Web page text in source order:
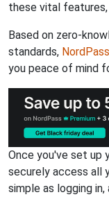
these vital features,
Based on zero-
standards, NordPass
you peace of mind
Once you've set up
securely access all
simple as logging